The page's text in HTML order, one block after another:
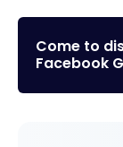
Come to
Facebook